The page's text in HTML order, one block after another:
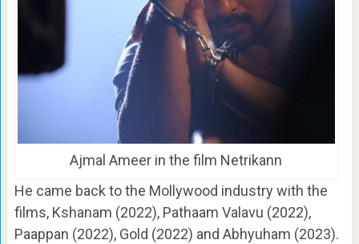
Ajmal Ameer in the film Netrikann
He came back to the Mollywood industry with the
films, Kshanam (2022), Pathaam Valavu (2022),
Paappan (2022), Gold (2022) and Abhyuham (2023).